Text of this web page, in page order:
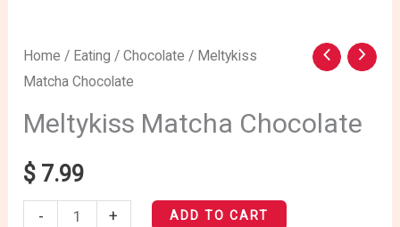
Home / Eating /Chocolate / Meltykiss
Matcha Chocolate
Meltykiss Matcha Chocolate
$ 7.99
-
Meltykiss
Matcha
Chocolate
quantity
+ ADD TO CART